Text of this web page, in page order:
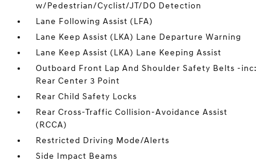
w/Pedestrian/Cyclist/JT/DO Detection
Lane Following Assist (LFA)
Lane Keep Assist (LKA) Lane Departure Warning
Lane Keep Assist (LKA) Lane Keeping Assist
Outboard Front Lap And Shoulder Safety Belts -inc:
Rear Center 3 Point
Rear Child Safety Locks
Rear Cross-Traffic Collision-Avoidance Assist
(RCCA)
Restricted Driving Mode/Alerts
Side Impact Beams